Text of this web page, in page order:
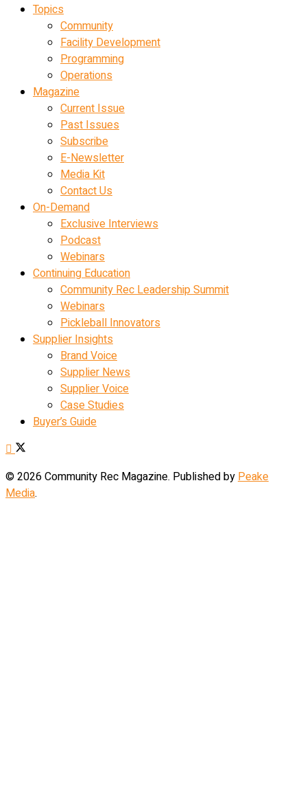
Topics
Community
Facility Development
Programming
Operations
Magazine
Current Issue
Past Issues
Subscribe
E-Newsletter
Media Kit
Contact Us
On-Demand
Exclusive Interviews
Podcast
Webinars
Continuing Education
Community Rec Leadership Summit
Webinars
Pickleball Innovators
Supplier Insights
Brand Voice
Supplier News
Supplier Voice
Case Studies
Buyer’s Guide
© 2026 Community Rec Magazine. Published by Peake
Media.